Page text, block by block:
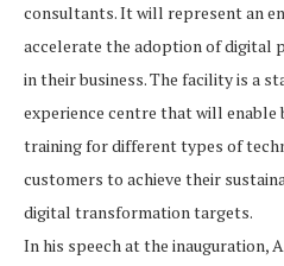
consultants. It will represent an
accelerate the adoption of digital
in their business. The facility is a
experience centre that will
training for different types of
customers to achieve their
digital transformation targets.
In his speech at the inauguration,